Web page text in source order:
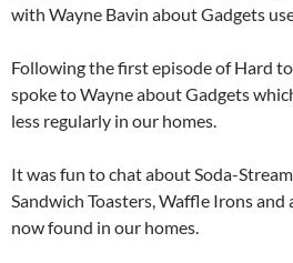
with Wayne Bavin about Gadgets
Following the first episode of Hard to
spoke to Wayne about Gadgets
less regularly in our homes.
It was fun to chat about Soda-
Sandwich Toasters, Waffle Irons and
now found in our homes.